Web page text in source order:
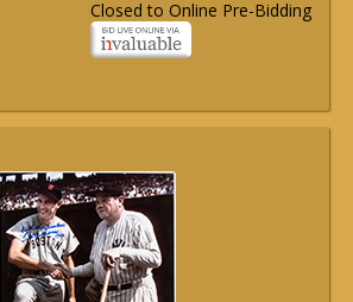
Closed to Online Pre-Bidding